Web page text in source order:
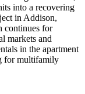
into a recovering
in Addison,
continues for
markets and
in the apartment
for multifamily